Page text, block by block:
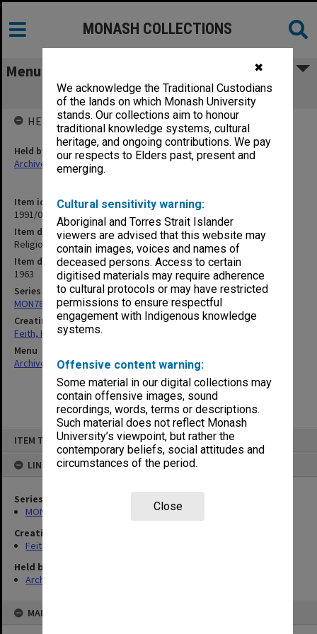
✖
We acknowledge the Traditional Custodians
of the lands on which Monash University
stands. Our collections aim to honour
traditional knowledge systems, cultural
heritage, and ongoing contributions. We pay
our respects to Elders past, present and
emerging.
Cultural sensitivity warning:
Aboriginal and Torres Strait Islander
viewers are advised that this website may
contain images, voices and names of
deceased persons. Access to certain
digitised materials may require adherence
to cultural protocols or may have restricted
permissions to ensure respectful
engagement with Indigenous knowledge
systems.
Offensive content warning:
Some material in our digital collections may
contain offensive images, sound
recordings, words, terms or descriptions.
Such material does not reflect Monash
University’s viewpoint, but rather the
contemporary beliefs, social attitudes and
circumstances of the period.
Close
ITEM TYPE: ITEM
LINKED TO
Series
MON78: Research files
Creating entity
Feith, Herbert
Held by
Archives
MAP
MONASH COLLECTIONS
Menu
Religion in Asia
Item identifier
1991/09 Item 657
Item description
Religion in Asia
Item date
1963
Series
MON78: Research files
Creating entity
Feith, Herbert
Menu
Archives Collections|Browse non-digitised items
HELD BY
Held by
Archives